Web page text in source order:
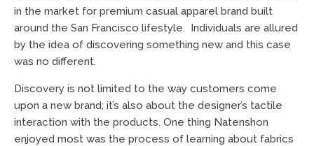
in the market for premium casual apparel brand built
around the San Francisco lifestyle. Individuals are allured
by the idea of discovering something new and this case
was no different.
Discovery is not limited to the way customers come
upon a new brand; it’s also about the designer’s tactile
interaction with the products. One thing Natenshon
enjoyed most was the process of learning about fabrics